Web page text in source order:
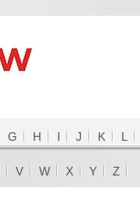
G H I J K L
V W X Y Z